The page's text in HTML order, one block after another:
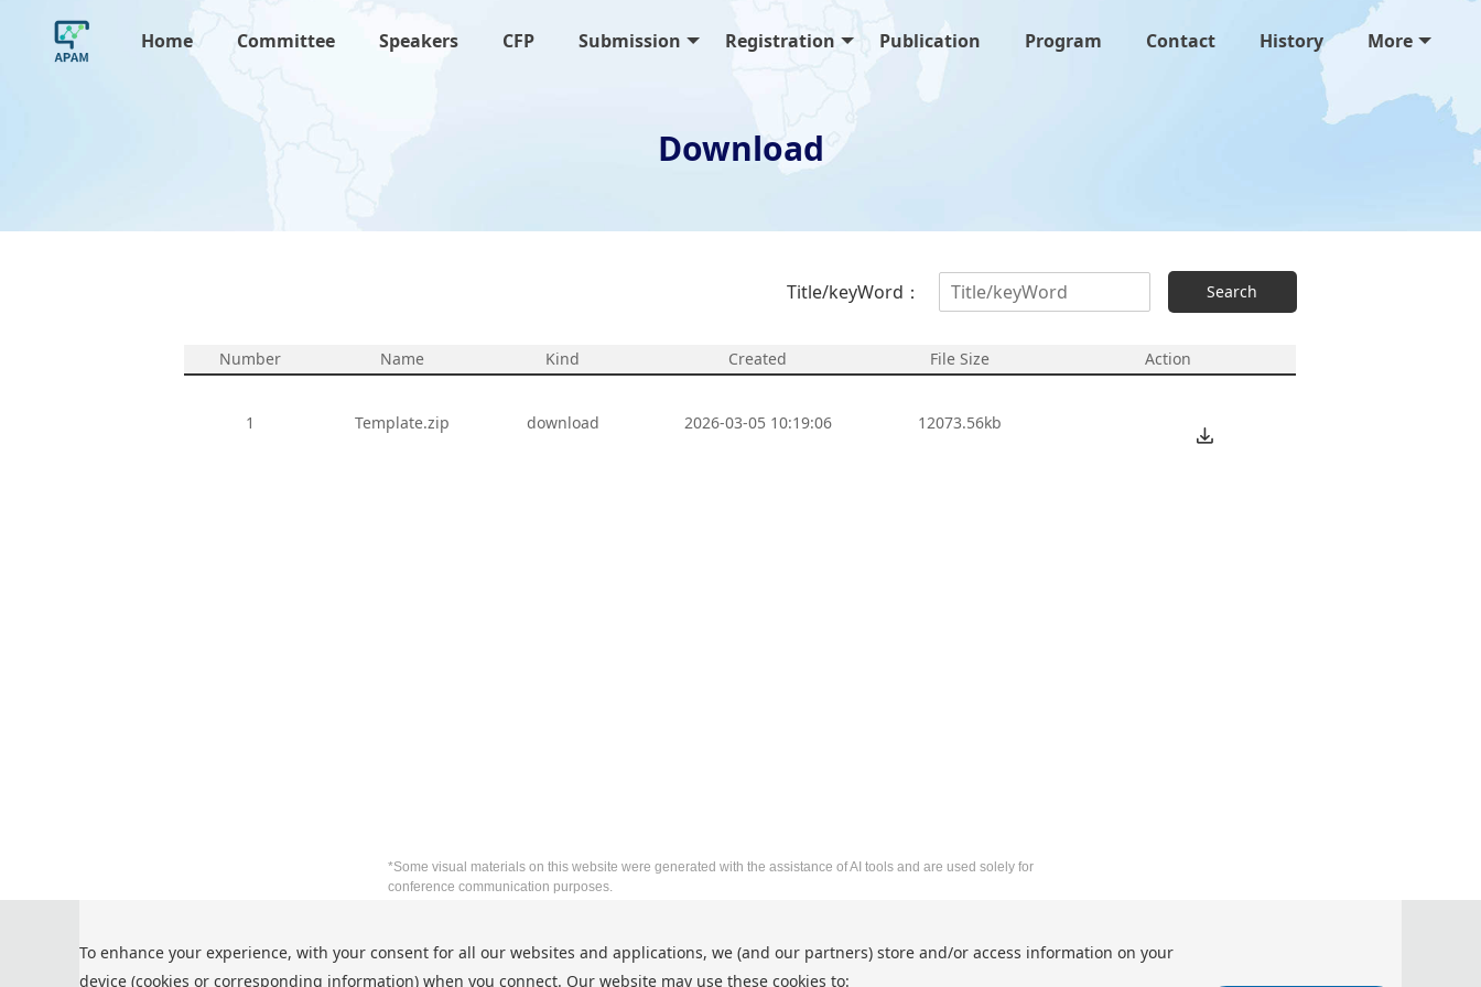
Home Committee Speakers CFP Submission Registration Publication Program Contact History More
Download
Title/keyWord： Search
Number Name Kind Created File Size Action
1 Template.zip download 2026-03-05 10:19:06 12073.56kb
*Some visual materials on this website were generated with the assistance of AI tools and are used solely for
conference communication purposes.
Cookie Policy
Terms and Conditions
http://www.icapam.org/
Copyright © 2026 Asia-Pacific Conference on Artificial Intelligence and Machine Learning（APAM 2026）
To enhance your experience, with your consent for all our websites and applications, we (and our partners) store and/or access information on your
device (cookies or corresponding information) when you connect. Our website may use these cookies to: